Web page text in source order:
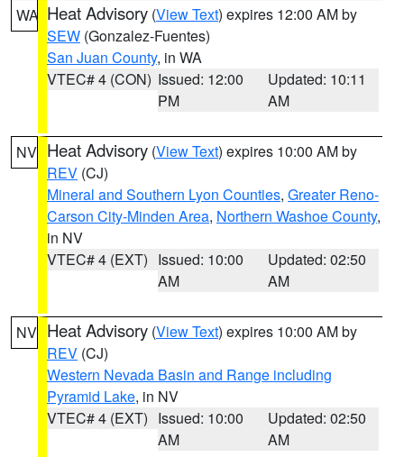
WA Heat Advisory (View Text) expires 12:00 AM by
SEW (Gonzalez-Fuentes)
San Juan County, in WA
VTEC# 4 (CON) Issued: 12:00
PM
Updated: 10:11
AM
NV Heat Advisory (View Text) expires 10:00 AM by
REV (CJ)
Mineral and Southern Lyon Counties, Greater Reno-
Carson City-Minden Area, Northern Washoe County,
in NV
VTEC# 4 (EXT) Issued: 10:00
AM
Updated: 02:50
AM
NV Heat Advisory (View Text) expires 10:00 AM by
REV (CJ)
Western Nevada Basin and Range including
Pyramid Lake, in NV
VTEC# 4 (EXT) Issued: 10:00
AM
Updated: 02:50
AM